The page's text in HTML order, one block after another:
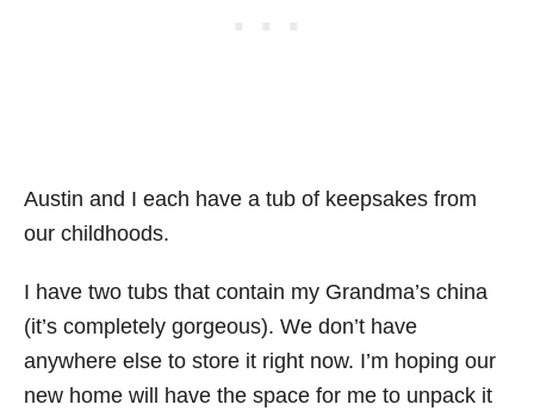
Austin and I each have a tub of keepsakes from
our childhoods.
I have two tubs that contain my Grandma’s china
(it’s completely gorgeous). We don’t have
anywhere else to store it right now. I’m hoping our
new home will have the space for me to unpack it